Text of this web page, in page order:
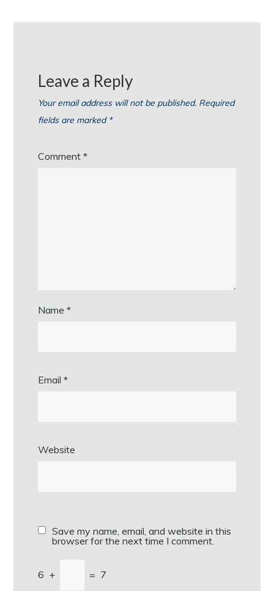
Leave a Reply
Your email address will not be published. Required
fields are marked *
Comment*
Name*
Email*
Website
Save my name, email, and website in this
browser for the next time I comment.
6 + = 7